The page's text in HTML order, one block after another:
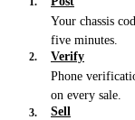
Your chassis
five minutes.
2.
Verify
Phone
on every sale.
3.
Sell